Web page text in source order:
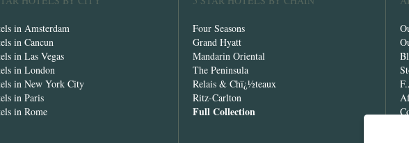
in Amsterdam
in Cancun
in Las Vegas
in London
in New York City
in Paris
in Rome
Four Seasons
Grand Hyatt
Mandarin Oriental
The Peninsula
Relais & Chï¿½teaux
Ritz-Carlton
Full Collection